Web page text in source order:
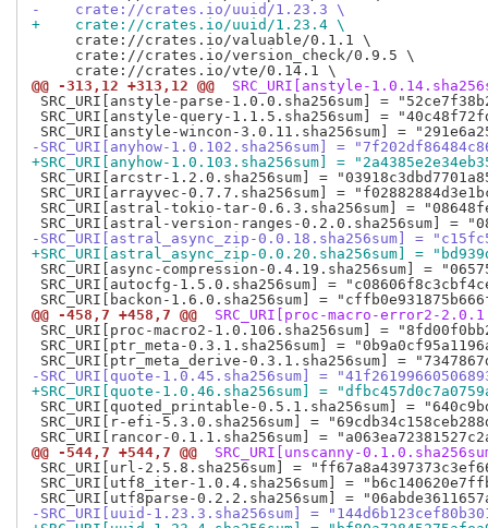
-    crate://crates.io/uuid/1.23.3 \
+    crate://crates.io/uuid/1.23.4 \
     crate://crates.io/valuable/0.1.1 \
     crate://crates.io/version_check/0.9.5 \
@@ -313,12 +313,12 @@
SRC_URI[anstyle-
SRC_URI[anstyle-parse-1.0.0.sha256sum] =
SRC_URI[anstyle-query-1.1.5.sha256sum] =
-SRC_URI[anyhow-1.0.102.sha256sum] =
+SRC_URI[anyhow-1.0.103.sha256sum] =
SRC_URI[arcstr-1.2.0.sha256sum] =
SRC_URI[arrayvec-0.7.7.sha256sum] =
SRC_URI[astral-tokio-tar-0.6.3.sha256sum] =
-SRC_URI[astral_async_zip-0.0.18.sha256sum] =
+SRC_URI[astral_async_zip-0.0.20.sha256sum] =
SRC_URI[async-compression-0.4.19.sha256sum] =
SRC_URI[autocfg-1.5.0.sha256sum] =
@@ -458,7 +458,7 @@
SRC_URI[proc-macro-error2-
SRC_URI[proc-macro2-1.0.106.sha256sum] =
SRC_URI[ptr_meta-0.3.1.sha256sum] =
-SRC_URI[quote-1.0.45.sha256sum] =
+SRC_URI[quote-1.0.46.sha256sum] =
SRC_URI[quoted_printable-0.5.1.sha256sum] =
SRC_URI[r-efi-5.3.0.sha256sum] =
@@ -544,7 +544,7 @@
SRC_URI[unscanny-
SRC_URI[url-2.5.8.sha256sum] =
SRC_URI[utf8_iter-1.0.4.sha256sum] =
-SRC_URI[uuid-1.23.3.sha256sum] =